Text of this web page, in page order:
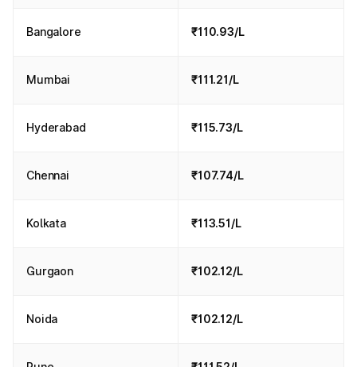
Bangalore ₹110.93/L
Mumbai ₹111.21/L
Hyderabad ₹115.73/L
Chennai ₹107.74/L
Kolkata ₹113.51/L
Gurgaon ₹102.12/L
Noida ₹102.12/L